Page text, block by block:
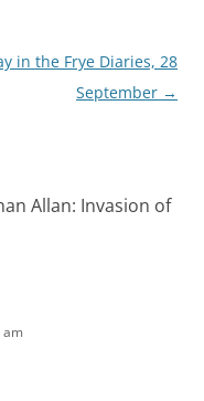
in the Frye Diaries, 28
September →
Allan: Invasion of